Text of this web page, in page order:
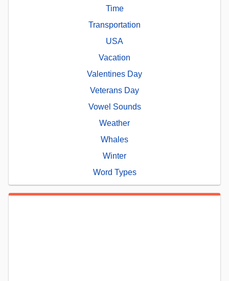
Time
Transportation
USA
Vacation
Valentines Day
Veterans Day
Vowel Sounds
Weather
Whales
Winter
Word Types